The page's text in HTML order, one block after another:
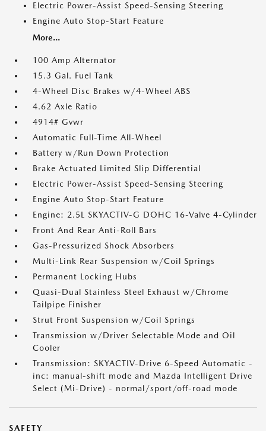
Electric Power-Assist Speed-Sensing Steering
Engine Auto Stop-Start Feature
More...
100 Amp Alternator
15.3 Gal. Fuel Tank
4-Wheel Disc Brakes w/4-Wheel ABS
4.62 Axle Ratio
4914# Gvwr
Automatic Full-Time All-Wheel
Battery w/Run Down Protection
Brake Actuated Limited Slip Differential
Electric Power-Assist Speed-Sensing Steering
Engine Auto Stop-Start Feature
Engine: 2.5L SKYACTIV-G DOHC 16-Valve 4-Cylinder
Front And Rear Anti-Roll Bars
Gas-Pressurized Shock Absorbers
Multi-Link Rear Suspension w/Coil Springs
Permanent Locking Hubs
Quasi-Dual Stainless Steel Exhaust w/Chrome
Tailpipe Finisher
Strut Front Suspension w/Coil Springs
Transmission w/Driver Selectable Mode and Oil
Cooler
Transmission: SKYACTIV-Drive 6-Speed Automatic -
inc: manual-shift mode and Mazda Intelligent Drive
Select (Mi-Drive) - normal/sport/off-road mode
SAFETY